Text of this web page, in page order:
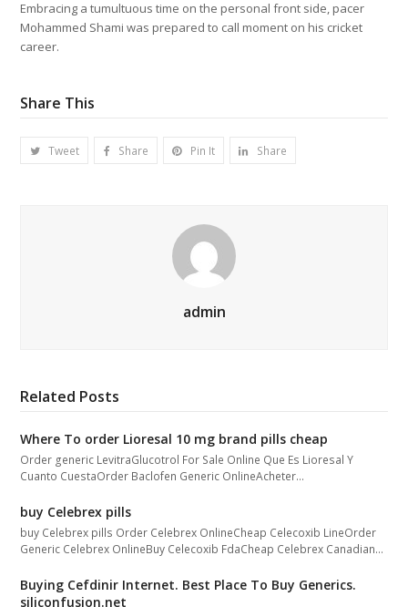
Embracing a tumultuous time on the personal front side, pacer
Mohammed Shami was prepared to call moment on his cricket
career.
Share This
Tweet Share Pin It Share
admin
Related Posts
Where To order Lioresal 10 mg brand pills cheap
Order generic LevitraGlucotrol For Sale Online Que Es Lioresal Y
Cuanto CuestaOrder Baclofen Generic OnlineAcheter…
buy Celebrex pills
buy Celebrex pills Order Celebrex OnlineCheap Celecoxib LineOrder
Generic Celebrex OnlineBuy Celecoxib FdaCheap Celebrex Canadian…
Buying Cefdinir Internet. Best Place To Buy Generics.
siliconfusion.net